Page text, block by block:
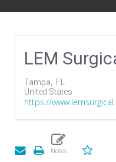
LEM
Tampa, FL
United States
https://